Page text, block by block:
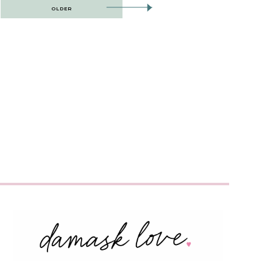
OLDER